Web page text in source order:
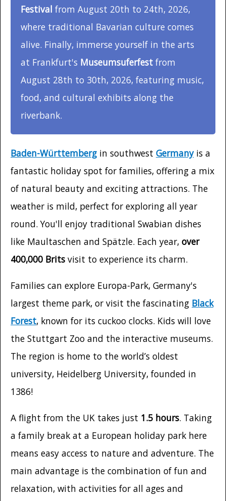
Festival from August 20th to 24th, 2026,
where traditional Bavarian culture comes
alive. Finally, immerse yourself in the arts
at Frankfurt's Museumsuferfest from
August 28th to 30th, 2026, featuring music,
food, and cultural exhibits along the
riverbank.
Baden-Württemberg in southwest Germanyis a
fantastic holiday spot for families, offering a mix
of natural beauty and exciting attractions. The
weather is mild, perfect for exploring all year
round. You'll enjoy traditional Swabian dishes
like Maultaschen and Spätzle. Each year, over
400,000 Brits visit to experience its charm.
Families can explore Europa-Park, Germany's
largest theme park, or visit the fascinating Black
Forest, known for its cuckoo clocks. Kids will love
the Stuttgart Zoo and the interactive museums.
The region is home to the world’s oldest
university, Heidelberg University, founded in
1386!
A flight from the UK takes just 1.5 hours. Taking
a family break at a European holiday park here
means easy access to nature and adventure. The
main advantage is the combination of fun and
relaxation, with activities for all ages and